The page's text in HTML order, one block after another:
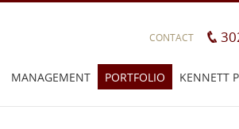
CONTACT
MANAGEMENT PORTFOLIO KENNETT